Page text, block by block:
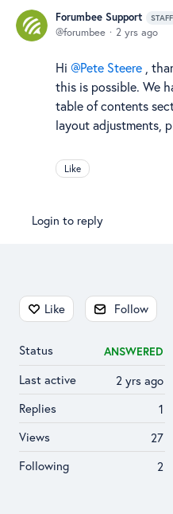
Forumbee Support STAFF
forumbee 2 yrs ago
Hi Pete Steere ,
this is possible. We
table of contents
layout adjustments,
Like
Login to reply
Content aside
Like Follow
Status ANSWERED
2 yrs ago
Last active
1
Replies
27
Views
2
Following